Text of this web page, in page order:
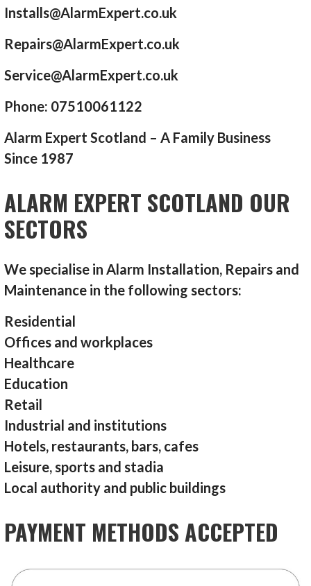
Installs@AlarmExpert.co.uk
Repairs@AlarmExpert.co.uk
Service@AlarmExpert.co.uk
Phone: 07510061122
Alarm Expert Scotland – A Family Business
Since 1987
ALARM EXPERT SCOTLAND OUR
SECTORS
We specialise in Alarm Installation, Repairs and
Maintenance in the following sectors:
Residential
Offices and workplaces
Healthcare
Education
Retail
Industrial and institutions
Hotels, restaurants, bars, cafes
Leisure, sports and stadia
Local authority and public buildings
PAYMENT METHODS ACCEPTED